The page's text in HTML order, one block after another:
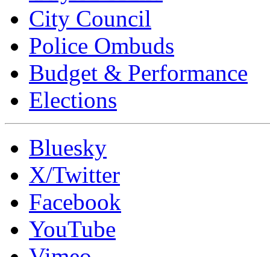
City Council
Police Ombuds
Budget & Performance
Elections
Bluesky
X/Twitter
Facebook
YouTube